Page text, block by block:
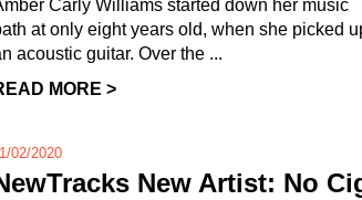
Carly Williams started down her music
at only eight years old, when she picked
acoustic guitar. Over the ...
MORE >
02/2020
New Artist: No